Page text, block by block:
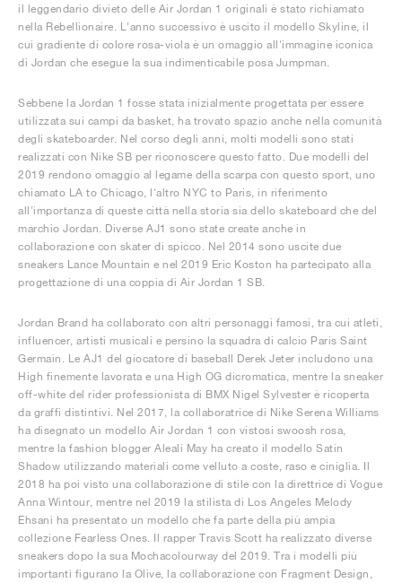
il leggendario divieto delle Air Jordan 1 originali è stato richiamato
nella Rebellionaire. L'anno successivo è uscito il modello Skyline, il
cui gradiente di colore rosa-viola è un omaggio all'immagine iconica
di Jordan che esegue la sua indimenticabile posa Jumpman.
Sebbene la Jordan 1 fosse stata inizialmente progettata per essere
utilizzata sui campi da basket, ha trovato spazio anche nella comunità
degli skateboarder. Nel corso degli anni, molti modelli sono stati
realizzati con Nike SB per riconoscere questo fatto. Due modelli del
2019 rendono omaggio al legame della scarpa con questo sport, uno
chiamato LA to Chicago, l'altro NYC to Paris, in riferimento
all'importanza di queste città nella storia sia dello skateboard che del
marchio Jordan. Diverse AJ1 sono state create anche in
collaborazione con skater di spicco. Nel 2014 sono uscite due
sneakers Lance Mountain e nel 2019 Eric Koston ha partecipato alla
progettazione di una coppia di Air Jordan 1 SB.
Jordan Brand ha collaborato con altri personaggi famosi, tra cui atleti,
influencer, artisti musicali e persino la squadra di calcio Paris Saint
Germain. Le AJ1 del giocatore di baseball Derek Jeter includono una
High finemente lavorata e una High OG dicromatica, mentre la sneaker
off-white del rider professionista di BMX Nigel Sylvester è ricoperta
da graffi distintivi. Nel 2017, la collaboratrice di Nike Serena Williams
ha disegnato un modello Air Jordan 1 con vistosi swoosh rosa,
mentre la fashion blogger Aleali May ha creato il modello Satin
Shadow utilizzando materiali come velluto a coste, raso e ciniglia. Il
2018 ha poi visto una collaborazione di stile con la direttrice di Vogue
Anna Wintour, mentre nel 2019 la stilista di Los Angeles Melody
Ehsani ha presentato un modello che fa parte della più ampia
collezione Fearless Ones. Il rapper Travis Scott ha realizzato diverse
sneakers dopo la sua Mochacolourway del 2019. Tra i modelli più
importanti figurano la Olive, la collaborazione con Fragment Design,